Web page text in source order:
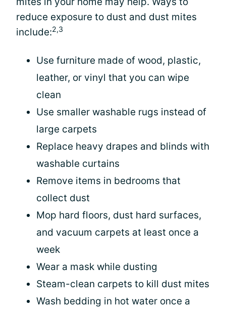
reduce exposure to dust and dust mites
include:2,3
Use furniture made of wood, plastic,
leather, or vinyl that you can wipe
clean
Use smaller washable rugs instead of
large carpets
Replace heavy drapes and blinds with
washable curtains
Remove items in bedrooms that
collect dust
Mop hard floors, dust hard surfaces,
and vacuum carpets at least once a
week
Wear a mask while dusting
Steam-clean carpets to kill dust mites
Wash bedding in hot water once a